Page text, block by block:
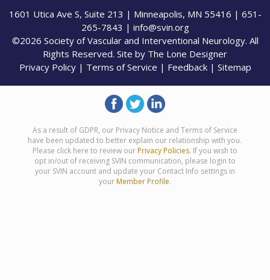
1601 Utica Ave S, Suite 213 | Minneapolis, MN 55416 | 651-
265-7843 | info@svin.org
©2026 Society of Vascular and Interventional Neurology. All
Rights Reserved. Site by The Lone Designer
Privacy Policy| Terms of Service | Feedback| Sitemap
As a result of GDPR, our Privacy Notice and Terms of Service
have been updated to better explain our relationship with you.
Please click here to review ourPrivacy Policies. If you wish to
opt in/out of receiving SVIN communication, please login to
your SVIN account and update your Contact Info settings in
yourMember Profile.